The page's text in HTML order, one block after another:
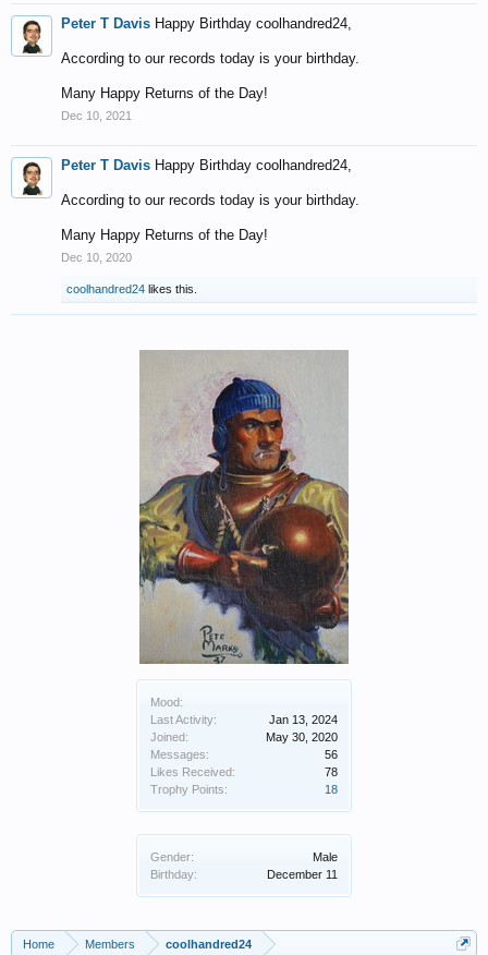
Mood:
Last Activity:
Jan 13, 2024
Joined:
May 30, 2020
Messages:
56
Likes Received:
78
Trophy Points:
18
Gender:
Male
Birthday:
December 11
Peter T Davis Happy Birthday coolhandred24,
According to our records today is your birthday.
Many Happy Returns of the Day!
Dec 10, 2021
Peter T Davis Happy Birthday coolhandred24,
According to our records today is your birthday.
Many Happy Returns of the Day!
Dec 10, 2020
coolhandred24 likes this.
Home Members coolhandred24